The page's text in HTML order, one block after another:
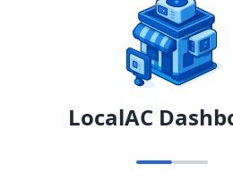
LocalAC